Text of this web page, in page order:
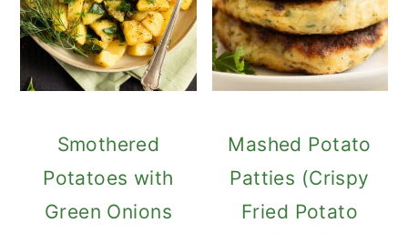
Smothered
Potatoes with
Green Onions
Mashed Potato
Patties (Crispy
Fried Potato